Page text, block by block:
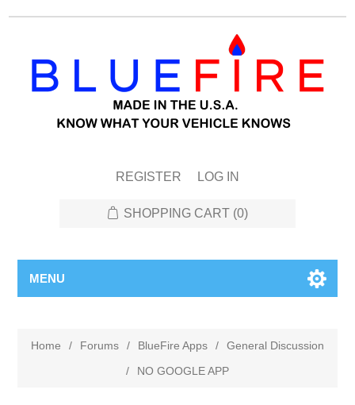
REGISTER LOG IN
SHOPPING CART (0)
MENU
Home / Forums / BlueFire Apps /
General Discussion
/
NO GOOGLE APP